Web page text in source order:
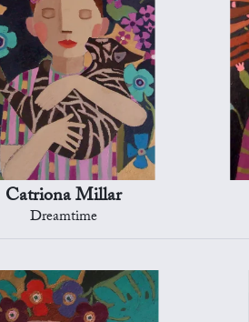
Catriona Millar
Dreamtime